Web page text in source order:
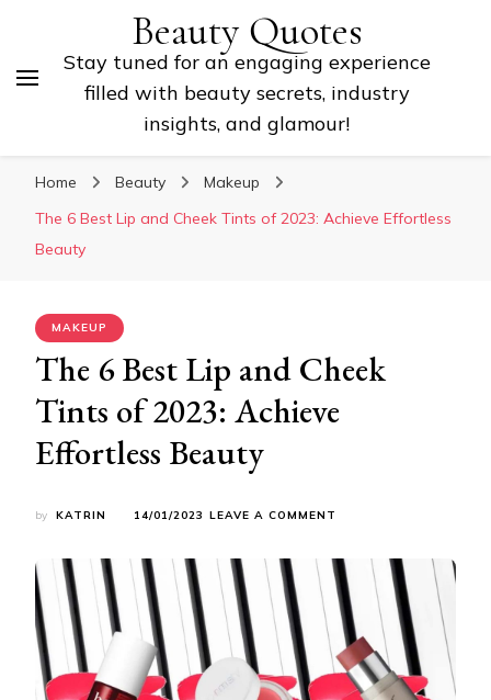
Beauty Quotes
Stay tuned for an engaging experience
filled with beauty secrets, industry
insights, and glamour!
Home Beauty
Makeup
The 6 Best Lip and Cheek Tints of 2023: Achieve Effortless
Beauty
MAKEUP
The 6 Best Lip and Cheek
Tints of 2023: Achieve
Effortless Beauty
by KATRIN 14/01/2023 LEAVE A COMMENT
BEST
LIP
AND
CHEEK
TINTS
OF
2023: